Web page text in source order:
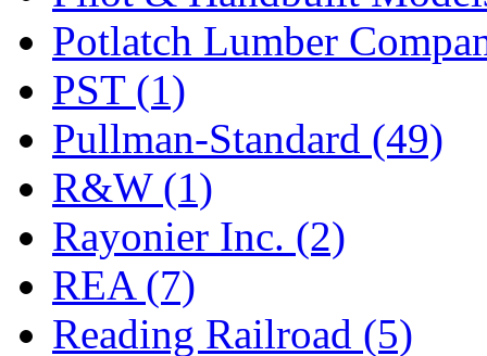
Potlatch Lumber
PST (1)
Pullman-Standard (49)
R&W (1)
Rayonier Inc. (2)
REA (7)
Reading Railroad (5)